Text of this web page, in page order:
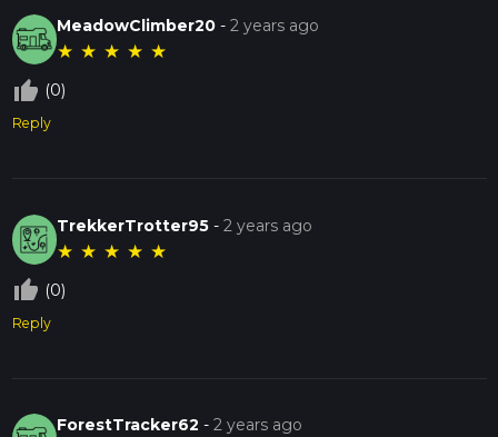
MeadowClimber20 -2 years ago
★ ★ ★ ★ ★
thumb_up_off_alt (0)
Reply
TrekkerTrotter95 -2 years ago
★ ★ ★ ★ ★
thumb_up_off_alt (0)
Reply
ForestTracker62 -2 years ago